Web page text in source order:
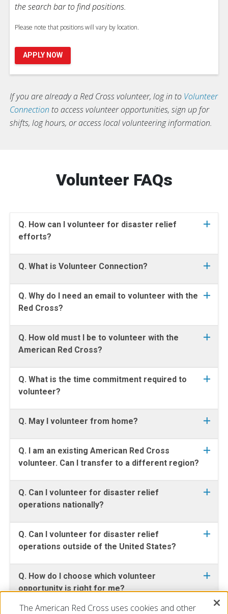
the search bar to find positions.
Please note that positions will vary by location.
APPLY NOW
If you are already a Red Cross volunteer, log in to Volunteer
Connection to access volunteer opportunities, sign up for
shifts, log hours, or access local volunteering information.
Volunteer FAQs
Q. How can I volunteer for disaster relief
efforts?
Q. What is Volunteer Connection?
Q. Why do I need an email to volunteer with the
Red Cross?
Q. How old must I be to volunteer with the
American Red Cross?
Q. What is the time commitment required to
volunteer?
Q. May I volunteer from home?
Q. I am an existing American Red Cross
volunteer. Can I transfer to a different region?
Q. Can I volunteer for disaster relief
operations nationally?
Q. Can I volunteer for disaster relief
operations outside of the United States?
Q. How do I choose which volunteer
opportunity is right for me?
The American Red Cross uses cookies and other